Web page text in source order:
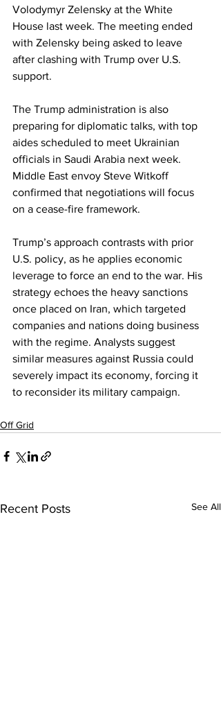
Volodymyr Zelensky at the White
House last week. The meeting ended
with Zelensky being asked to leave
after clashing with Trump over U.S.
support.
The Trump administration is also
preparing for diplomatic talks, with top
aides scheduled to meet Ukrainian
officials in Saudi Arabia next week.
Middle East envoy Steve Witkoff
confirmed that negotiations will focus
on a cease-fire framework.
Trump’s approach contrasts with prior
U.S. policy, as he applies economic
leverage to force an end to the war. His
strategy echoes the heavy sanctions
once placed on Iran, which targeted
companies and nations doing business
with the regime. Analysts suggest
similar measures against Russia could
severely impact its economy, forcing it
to reconsider its military campaign.
Off Grid
Recent Posts See All